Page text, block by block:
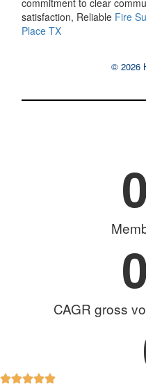
satisfaction, Reliable Fire
Place TX
© 2026
0
CAGR gross
0